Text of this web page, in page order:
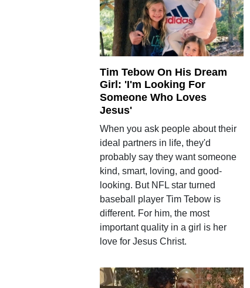
Tim Tebow On His Dream
Girl: 'I'm Looking For
Someone Who Loves
Jesus'
When you ask people about their
ideal partners in life, they'd
probably say they want someone
kind, smart, loving, and good-
looking. But NFL star turned
baseball player Tim Tebow is
different. For him, the most
important quality in a girl is her
love for Jesus Christ.